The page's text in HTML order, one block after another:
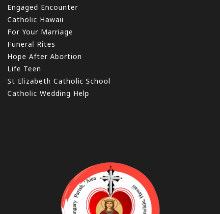
Engaged Encounter
Catholic Hawaii
For Your Marriage
Funeral Rites
Hope After Abortion
Life Teen
St Elizabeth Catholic School
Catholic Wedding Help